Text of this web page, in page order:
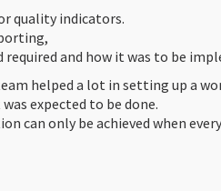
quality indicators.
and how it was to be
helped a lot in setting up a
expected to be done.
can only be achieved when